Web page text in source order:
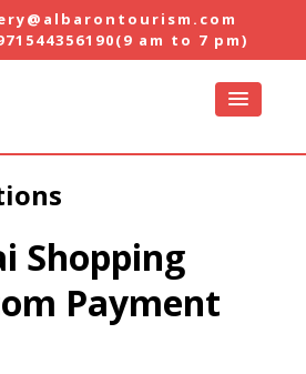
(9 am to 7 pm)
Shopping
Payment